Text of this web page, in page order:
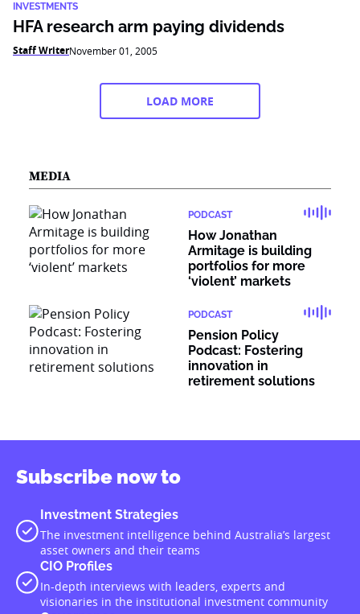
INVESTMENTS
HFA research arm paying dividends
Staff WriterNovember 01, 2005
LOAD MORE
MEDIA
PODCAST
How Jonathan
Armitage is building
portfolios for more
‘violent’ markets
PODCAST
Pension Policy
Podcast: Fostering
innovation in
retirement solutions
Subscribe now to
Investment Strategies
The investment intelligence behind Australia’s largest
asset owners and their teams
CIO Profiles
In-depth interviews with leaders, experts and
visionaries in the institutional investment community